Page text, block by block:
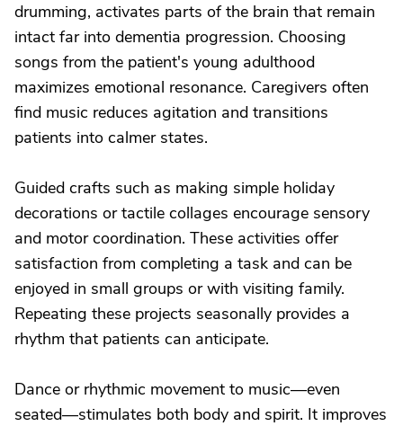
drumming, activates parts of the brain that remain
intact far into dementia progression. Choosing
songs from the patient's young adulthood
maximizes emotional resonance. Caregivers often
find music reduces agitation and transitions
patients into calmer states.
Guided crafts such as making simple holiday
decorations or tactile collages encourage sensory
and motor coordination. These activities offer
satisfaction from completing a task and can be
enjoyed in small groups or with visiting family.
Repeating these projects seasonally provides a
rhythm that patients can anticipate.
Dance or rhythmic movement to music—even
seated—stimulates both body and spirit. It improves